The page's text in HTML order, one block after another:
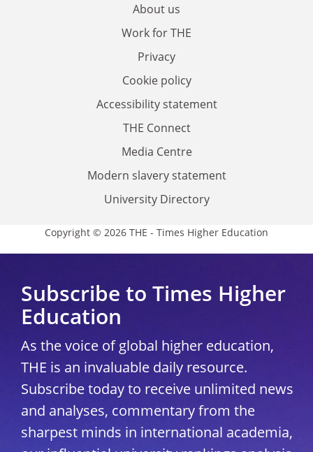
About us
Work for THE
Privacy
Cookie policy
Accessibility statement
THE Connect
Media Centre
Modern slavery statement
University Directory
Copyright © 2026 THE - Times Higher Education
Subscribe to Times Higher
Education
As the voice of global higher education,
THE is an invaluable daily resource.
Subscribe today to receive unlimited news
and analyses, commentary from the
sharpest minds in international academia,